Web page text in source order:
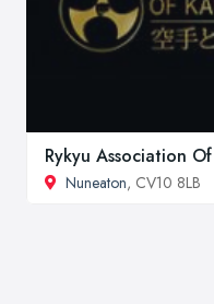
Rykyu Association
Nuneaton, CV10 8LB